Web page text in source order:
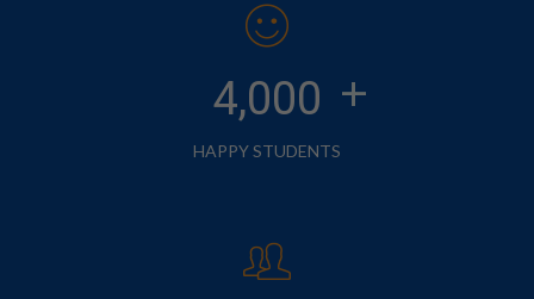
4,000 +
HAPPY STUDENTS